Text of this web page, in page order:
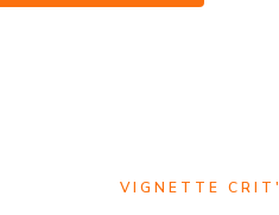
VIGNETTE